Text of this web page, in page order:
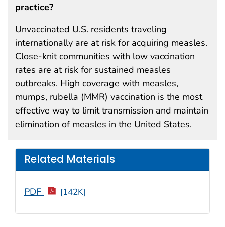
practice?
Unvaccinated U.S. residents traveling
internationally are at risk for acquiring measles.
Close-knit communities with low vaccination
rates are at risk for sustained measles
outbreaks. High coverage with measles,
mumps, rubella (MMR) vaccination is the most
effective way to limit transmission and maintain
elimination of measles in the United States.
Related Materials
PDF [142K]